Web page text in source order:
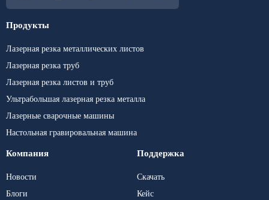
Продукты
Лазерная резка металлических листов
Лазерная резка труб
Лазерная резка листов и труб
Ультрабольшая лазерная резка металла
Лазерные сварочные машины
Настольная гравировальная машина
Компания
Новости
Блоги
Поддержка
Скачать
Кейс